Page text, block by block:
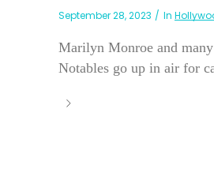
September 28, 2023 In
Marilyn Monroe and
Notables go up in air for